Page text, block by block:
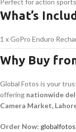
What’s
1 x GoPro Enduro
Why Buy
Global Fotos is your
offering nationwide
Camera Market,
Order Now: